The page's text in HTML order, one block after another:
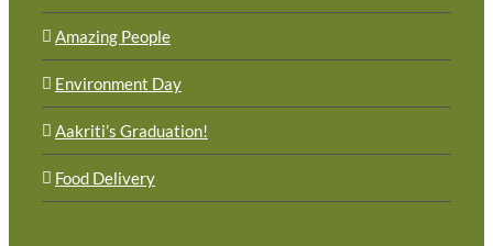
Amazing People
Environment Day
Aakriti’s Graduation!
Food Delivery